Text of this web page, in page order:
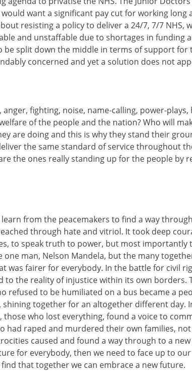
would want a significant pay cut for working
resisting a policy to deliver a 24/7, 7/7 NHS,
and unstaffable due to shortages in funding
be split down the middle in terms of support for
concerned and yet a solution does not
anger, fighting, noise, name-calling, power-
of the people and the nation? Who will
are doing and this is why they stand their
the same standard of service throughout
the ones really standing up for the people by
learn from the peacemakers to find a way
through hate and vitriol. It took deep
to speak truth to power, but most importantly
one man, Nelson Mandela, but the many
was fairer for everybody. In the battle for civil
to the reality of injustice within its own borders.
refused to be humiliated on a bus became a
shining together for an altogether different day.
those who lost everything, found a voice to
had raped and murdered their own families,
caused and found a way through to a
for everybody, then we need to face up to
that together we can embrace a new future.